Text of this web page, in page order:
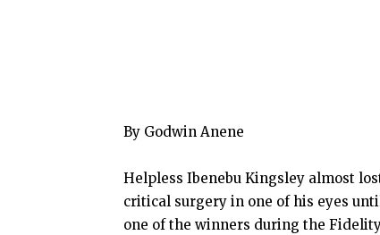
By Godwin Anene
Helpless Ibenebu Kingsley almost
critical surgery in one of his eyes
one of the winners during the